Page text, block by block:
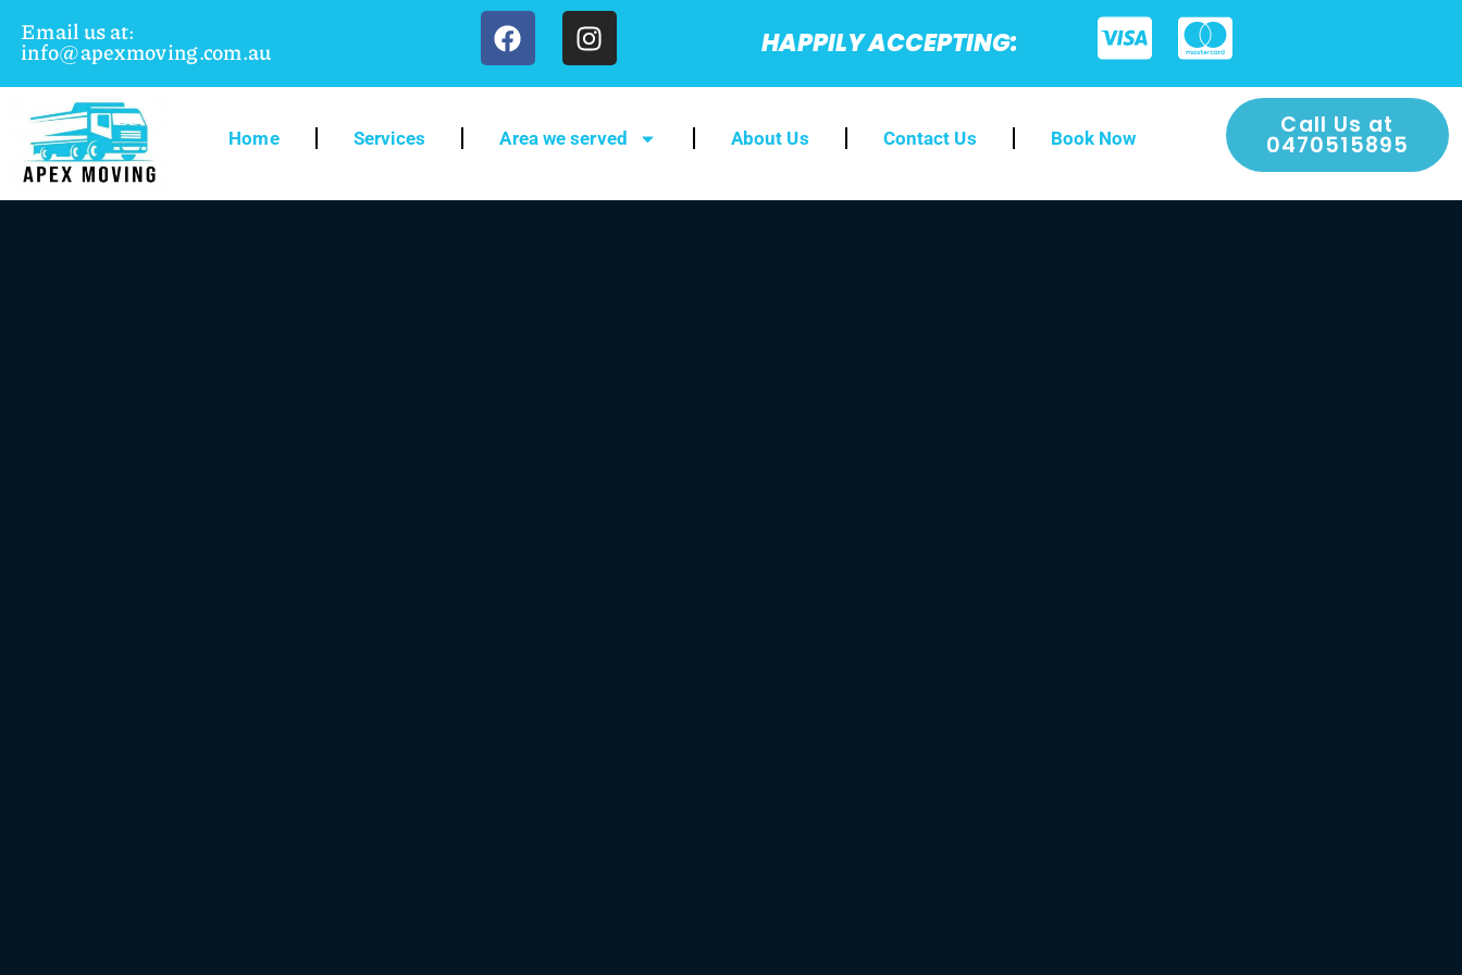
Email us at:
info@apexmoving.com.au HAPPILY ACCEPTING:
Home Services Area we served About Us Contact Us Book Now Call Us at
0470515895